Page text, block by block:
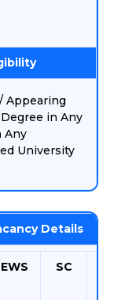
Appearing
in Any
Any
University
Details
EWS SC